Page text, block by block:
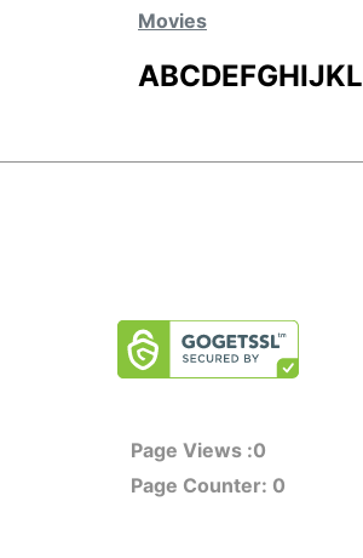
Movies
ABCDEFGHIJKL
Page Views :0
Page Counter: 0